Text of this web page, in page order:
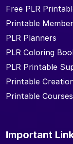
Free PLR
Printable
PLR Planners
PLR Coloring
PLR Printable
Printable
Printable Courses
Important